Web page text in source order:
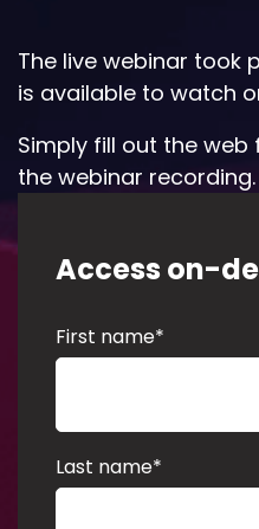
The live webinar took
is available to watch
Simply fill out the
the webinar recording.
Access on-
First name*
Last name*